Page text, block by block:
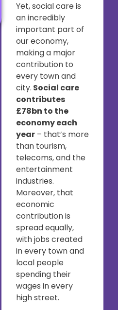
Yet, social care is
an incredibly
important part of
our economy,
making a major
contribution to
every town and
city. Social care
contributes
£78bn to the
economy each
year– that’s more
than tourism,
telecoms, and the
entertainment
industries.
Moreover, that
economic
contribution is
spread equally,
with jobs created
in every town and
local people
spending their
wages in every
high street.